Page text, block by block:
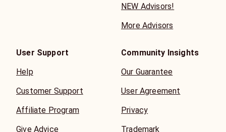
NEW Advisors!
More Advisors
User Support
Help
Customer Support
Affiliate Program
Give Advice
Community Insights
Our Guarantee
User Agreement
Privacy
Trademark